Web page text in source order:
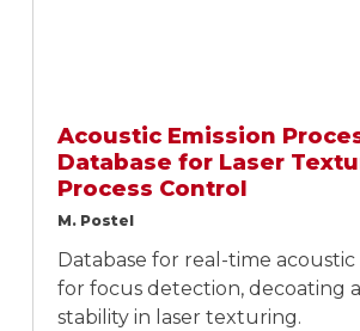
Acoustic Emission
Database for Laser
Process Control
M. Postel
Database for real-time
for focus detection, decoating
stability in laser texturing.